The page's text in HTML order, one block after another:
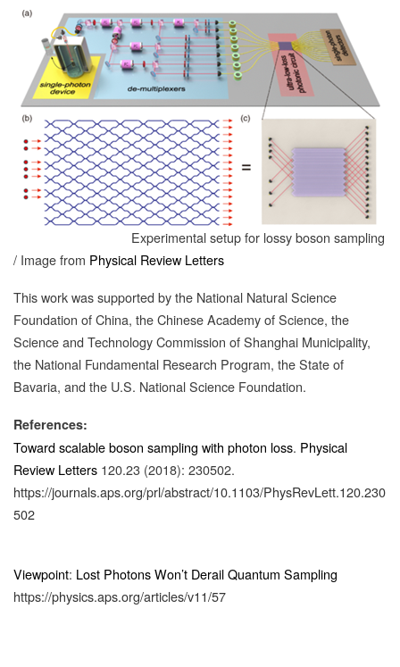
Experimental setup for lossy boson sampling
/ Image from Physical Review Letters
This work was supported by the National Natural Science
Foundation of China, the Chinese Academy of Science, the
Science and Technology Commission of Shanghai Municipality,
the National Fundamental Research Program, the State of
Bavaria, and the U.S. National Science Foundation.
References:
Toward scalable boson sampling with photon loss. Physical
Review Letters 120.23 (2018): 230502.
https://journals.aps.org/prl/abstract/10.1103/PhysRevLett.120.230
502
Viewpoint: Lost Photons Won’t Derail Quantum Sampling
https://physics.aps.org/articles/v11/57